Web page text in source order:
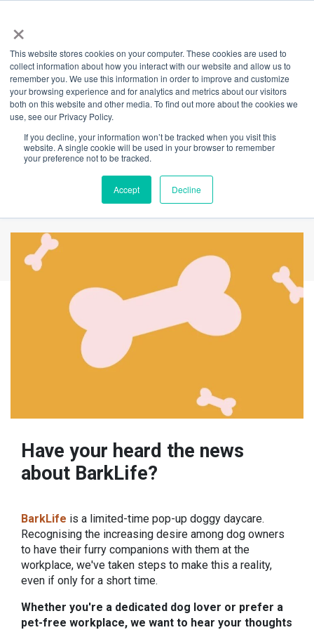
×
This website stores cookies on your computer. These cookies are used to
collect information about how you interact with our website and allow us to
remember you. We use this information in order to improve and customize
your browsing experience and for analytics and metrics about our visitors
both on this website and other media. To find out more about the cookies we
use, see our Privacy Policy.
If you decline, your information won’t be tracked when you visit this
website. A single cookie will be used in your browser to remember
your preference not to be tracked.
Accept Decline
Back
Unleash your
thoughts on
BarkLife to fetch a
sweet prize!
Have your heard the news
about BarkLife?
BarkLife is a limited-time pop-up doggy daycare.
Recognising the increasing desire among dog owners
to have their furry companions with them at the
workplace, we've taken steps to make this a reality,
even if only for a short time.
Whether you're a dedicated dog lover or prefer a
pet-free workplace, we want to hear your thoughts